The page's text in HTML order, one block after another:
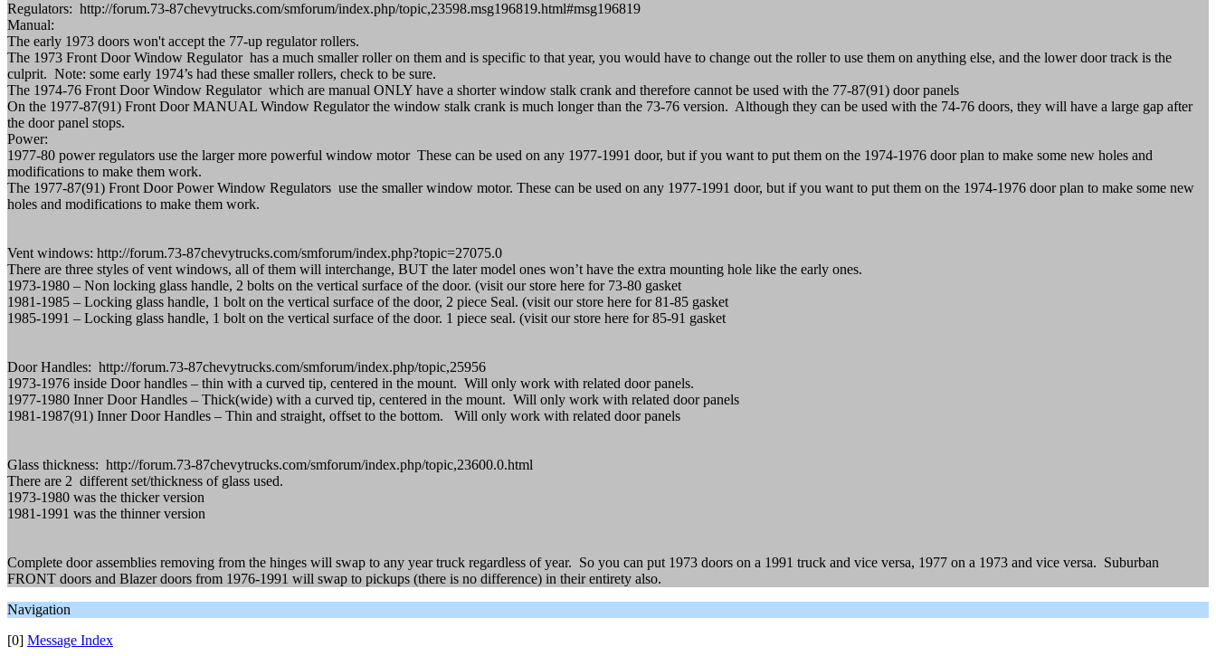
Regulators: http://forum.73-87chevytrucks.com/smforum/index.php/topic,23598.msg196819.html#msg196819
Manual:
The early 1973 doors won't accept the 77-up regulator rollers.
The 1973 Front Door Window Regulator has a much smaller roller on them and is specific to that year, you would have to change out the roller to use them on anything else, and the lower door track is the
culprit. Note: some early 1974’s had these smaller rollers, check to be sure.
The 1974-76 Front Door Window Regulator which are manual ONLY have a shorter window stalk crank and therefore cannot be used with the 77-87(91) door panels
On the 1977-87(91) Front Door MANUAL Window Regulator the window stalk crank is much longer than the 73-76 version. Although they can be used with the 74-76 doors, they will have a large gap after
the door panel stops.
Power:
1977-80 power regulators use the larger more powerful window motor These can be used on any 1977-1991 door, but if you want to put them on the 1974-1976 door plan to make some new holes and
modifications to make them work.
The 1977-87(91) Front Door Power Window Regulators use the smaller window motor. These can be used on any 1977-1991 door, but if you want to put them on the 1974-1976 door plan to make some new
holes and modifications to make them work.
Vent windows: http://forum.73-87chevytrucks.com/smforum/index.php?topic=27075.0
There are three styles of vent windows, all of them will interchange, BUT the later model ones won’t have the extra mounting hole like the early ones.
1973-1980 – Non locking glass handle, 2 bolts on the vertical surface of the door. (visit our store here for 73-80 gasket
1981-1985 – Locking glass handle, 1 bolt on the vertical surface of the door, 2 piece Seal. (visit our store here for 81-85 gasket
1985-1991 – Locking glass handle, 1 bolt on the vertical surface of the door. 1 piece seal. (visit our store here for 85-91 gasket
Door Handles: http://forum.73-87chevytrucks.com/smforum/index.php/topic,25956
1973-1976 inside Door handles – thin with a curved tip, centered in the mount. Will only work with related door panels.
1977-1980 Inner Door Handles – Thick(wide) with a curved tip, centered in the mount. Will only work with related door panels
1981-1987(91) Inner Door Handles – Thin and straight, offset to the bottom. Will only work with related door panels
Glass thickness: http://forum.73-87chevytrucks.com/smforum/index.php/topic,23600.0.html
There are 2 different set/thickness of glass used.
1973-1980 was the thicker version
1981-1991 was the thinner version
Complete door assemblies removing from the hinges will swap to any year truck regardless of year. So you can put 1973 doors on a 1991 truck and vice versa, 1977 on a 1973 and vice versa. Suburban
FRONT doors and Blazer doors from 1976-1991 will swap to pickups (there is no difference) in their entirety also.
Navigation
[0] Message Index